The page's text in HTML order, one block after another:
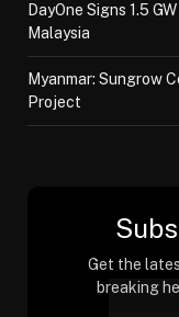
DayOne Signs 1.5
Malaysia
Myanmar: Sungrow
Project
Get the
breaking